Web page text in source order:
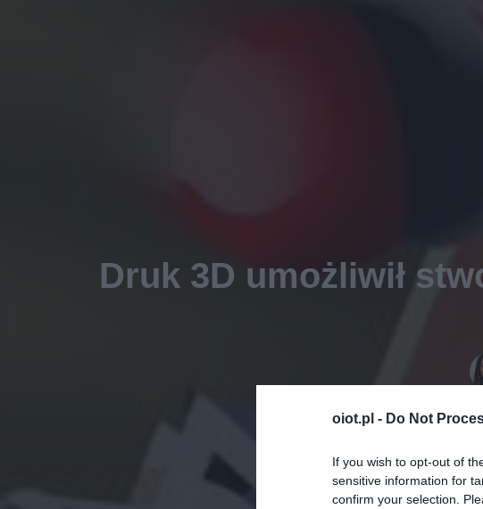
oiot.pl - Do Not
If you wish to opt-out of
sensitive information for
confirm your selection.
Druk 3D umożliwił